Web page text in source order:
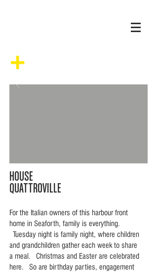
+
HOUSE
QUATTROVILLE
For the Italian owners of this harbour front
home in Seaforth, family is everything.
Tuesday night is family night, where children
and grandchildren gather each week to share
a meal. Christmas and Easter are celebrated
here. So are birthday parties, engagement